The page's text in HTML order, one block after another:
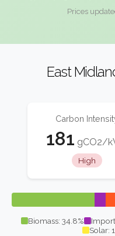
Prices
East
Carbon
181 gCO2/
High
Biomass: 34.8%
Solar: